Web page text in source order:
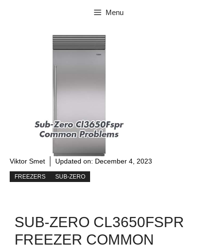
Menu
Viktor Smet Updated on: December 4, 2023
FREEZERS SUB-ZERO
SUB-ZERO CL3650FSPR
FREEZER COMMON